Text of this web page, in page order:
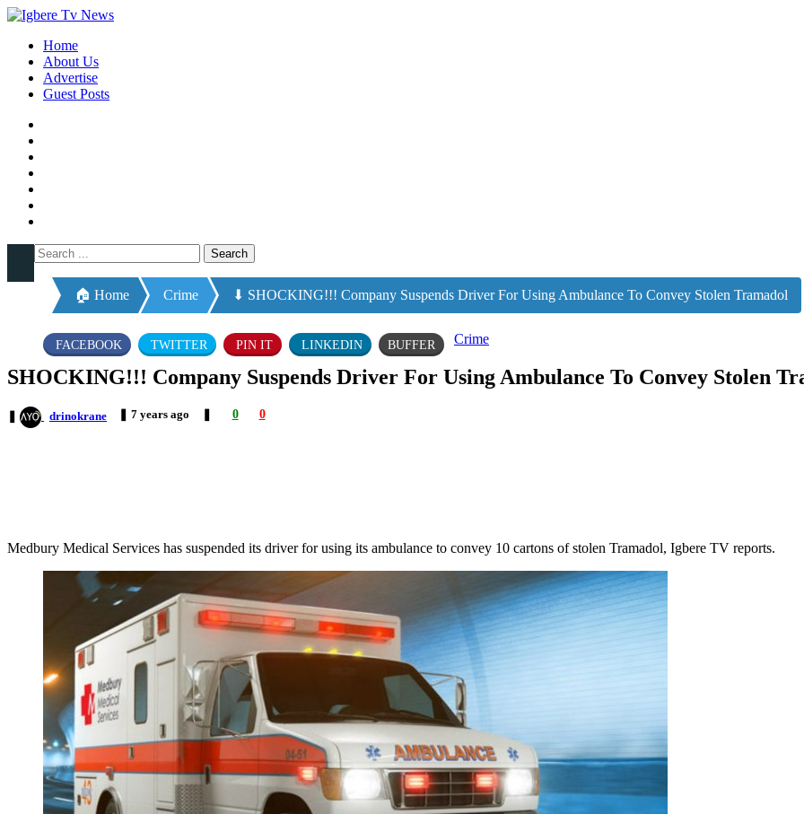
Home
About Us
Advertise
Guest Posts
🏠 Home Crime ⬇ SHOCKING!!! Company Suspends Driver For Using Ambulance To Convey Stolen Tramadol
Crime
FACEBOOK TWITTER PIN IT LINKEDIN BUFFER
SHOCKING!!! Company Suspends Driver For Using Ambulance To Convey Stolen
drinokrane ❚7 years ago 0 0
Medbury Medical Services has suspended its driver for using its ambulance to convey 10 cartons of stolen Tramadol, Igbere TV reports.